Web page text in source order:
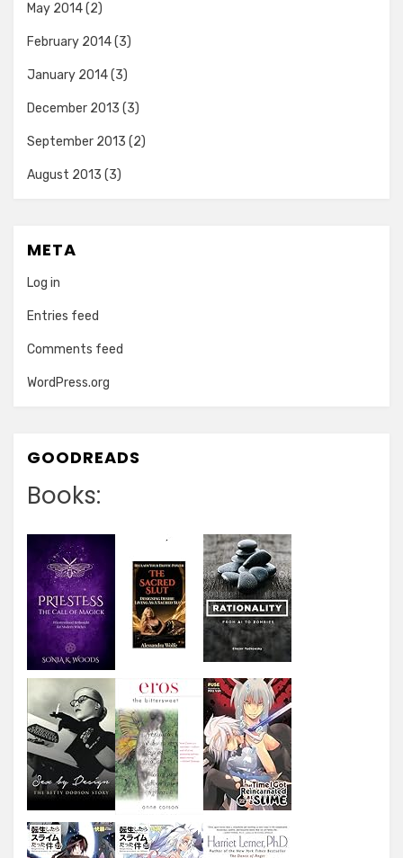
May 2014(2)
February 2014(3)
January 2014(3)
December 2013 (3)
September 2013 (2)
August 2013 (3)
META
Log in
Entries feed
Comments feed
WordPress.org
GOODREADS
Books: